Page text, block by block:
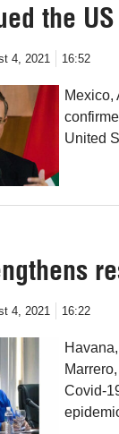
the
4, 2021 16:52
Mexico,
United
4, 2021 16:22
Covid-